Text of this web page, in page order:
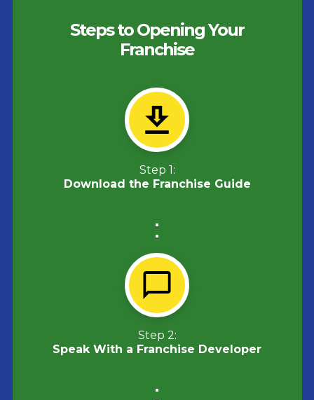
Steps to Opening Your
Franchise
Step 1:
Download the Franchise Guide
Step 2:
Speak With a Franchise Developer